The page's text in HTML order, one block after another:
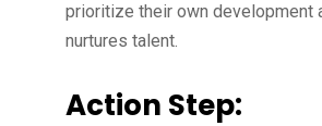
prioritize their own development
nurtures talent.
Action Step: